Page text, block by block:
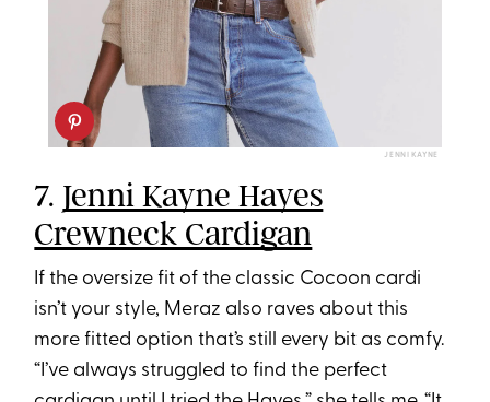
JENNI KAYNE
7. Jenni Kayne Hayes
Crewneck Cardigan
If the oversize fit of the classic Cocoon cardi
isn’t your style, Meraz also raves about this
more fitted option that’s still every bit as comfy.
“I’ve always struggled to find the perfect